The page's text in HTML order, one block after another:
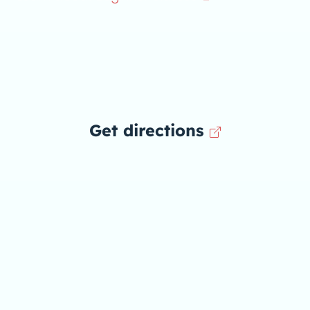
Get directions